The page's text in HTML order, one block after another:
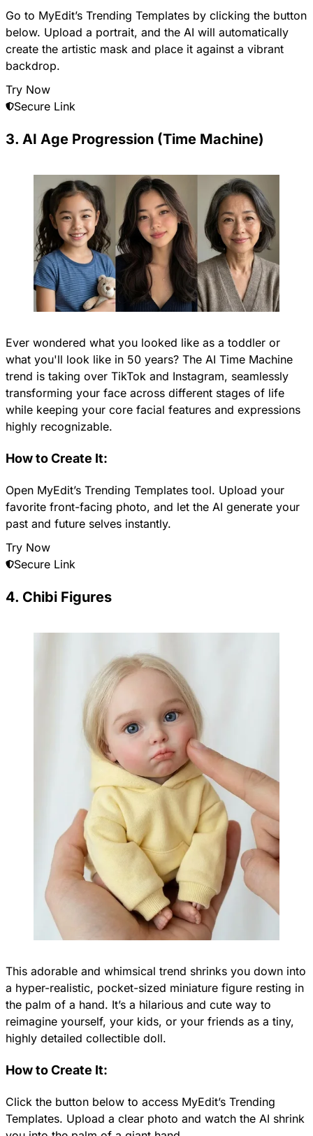
Go to MyEdit’s Trending Templates by clicking the button
below. Upload a portrait, and the AI will automatically
create the artistic mask and place it against a vibrant
backdrop.
Try Now
Secure Link
3. AI Age Progression (Time Machine)
Ever wondered what you looked like as a toddler or
what you'll look like in 50 years? The AI Time Machine
trend is taking over TikTok and Instagram, seamlessly
transforming your face across different stages of life
while keeping your core facial features and expressions
highly recognizable.
How to Create It:
Open MyEdit’s Trending Templates tool. Upload your
favorite front-facing photo, and let the AI generate your
past and future selves instantly.
Try Now
Secure Link
4. Chibi Figures
This adorable and whimsical trend shrinks you down into
a hyper-realistic, pocket-sized miniature figure resting in
the palm of a hand. It’s a hilarious and cute way to
reimagine yourself, your kids, or your friends as a tiny,
highly detailed collectible doll.
How to Create It:
Click the button below to access MyEdit’s Trending
Templates. Upload a clear photo and watch the AI shrink